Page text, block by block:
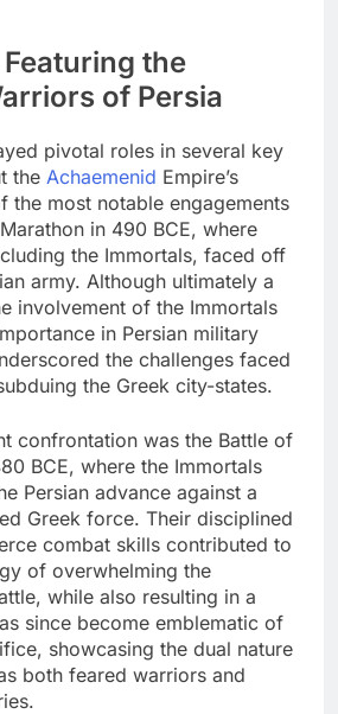
the
of Persia
pivotal roles in several key
the Achaemenid Empire’s
the most notable engagements
in 490 BCE, where
the Immortals, faced off
army. Although ultimately a
involvement of the Immortals
in Persian military
the challenges faced
the Greek city-states.
confrontation was the Battle of
BCE, where the Immortals
Persian advance against a
Greek force. Their disciplined
combat skills contributed to
of overwhelming the
while also resulting in a
since become emblematic of
showcasing the dual nature
both feared warriors and